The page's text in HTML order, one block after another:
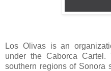
Los Olivas is an
under the Caborca
southern regions of Sonora